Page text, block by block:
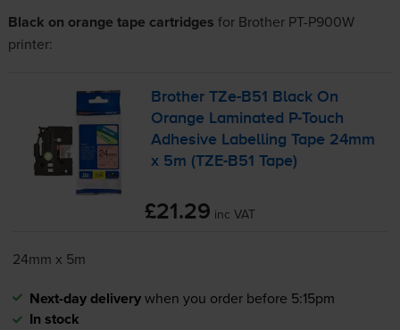
Black on orange tape cartridges for Brother PT-P900W
printer:
BrotherTZe-B51
Black On
Orange Laminated
P-Touch
Adhesive Labelling Tape 24mm
x 5m (TZE-B51 Tape)
£21.29 inc VAT
24mm x 5m
Next-day deliverywhen you order before 5:15pm
In stock